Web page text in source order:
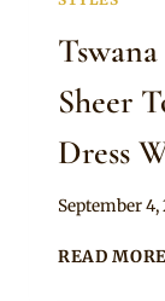
Sheer
Dress
By
September 4,
READ MORE